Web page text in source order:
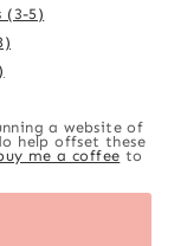
(3-5)
a website of
help offset these
me a coffee to